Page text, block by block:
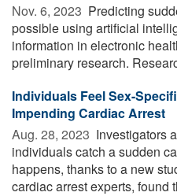
Nov. 6, 2023  Predicting
possible using artificial
information in electronic
preliminary research.
Individuals Feel Sex-
Impending Cardiac Arrest
Aug. 28, 2023  Investigators
individuals catch a sudden
happens, thanks to a new
cardiac arrest experts, found